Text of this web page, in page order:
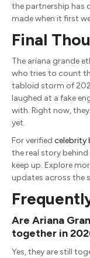
the partnership has
made when it first
Final
The ariana grande
who tries to count
tabloid storm of
laughed at a fake
with. Right now,
yet.
For verified celebrity
the real story
keep up. Explore
updates across the
Are Ariana
together in
Yes, they are still